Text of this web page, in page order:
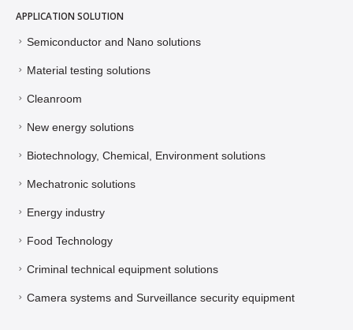
APPLICATION SOLUTION
Semiconductor and Nano solutions
Material testing solutions
Cleanroom
New energy solutions
Biotechnology, Chemical, Environment solutions
Mechatronic solutions
Energy industry
Food Technology
Criminal technical equipment solutions
Camera systems and Surveillance security equipment